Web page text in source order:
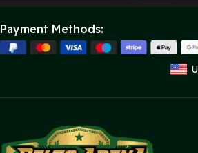
Payment Methods: